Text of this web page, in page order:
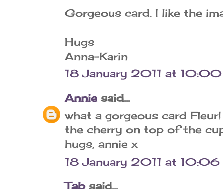
Gorgeous card. I like the
Hugs
Anna-Karin
18 January 2011 at 10:00
Anniesaid...
what a gorgeous card
the cherry on top of the
hugs, annie x
18 January 2011 at 10:06
Tabsaid...